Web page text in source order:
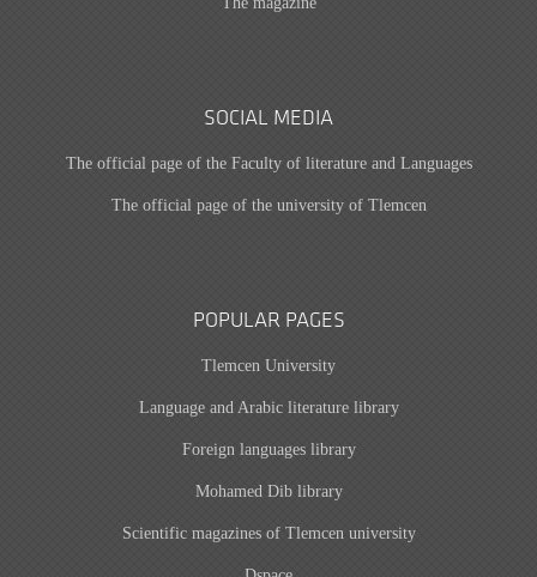
SOCIAL MEDIA
The official page of the Faculty of literature and Languages
The official page of the university of Tlemcen
POPULAR PAGES
Tlemcen University
Language and Arabic literature library
Foreign languages library
Mohamed Dib library
Scientific magazines of Tlemcen university